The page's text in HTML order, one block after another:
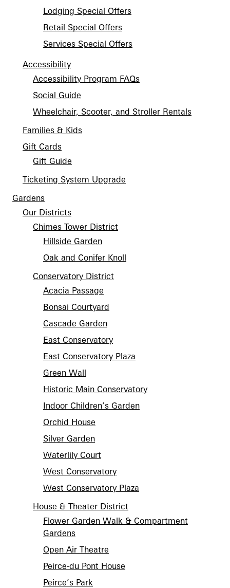
Lodging Special Offers
Retail Special Offers
Services Special Offers
Accessibility
Accessibility Program FAQs
Social Guide
Wheelchair, Scooter, and Stroller Rentals
Families & Kids
Gift Cards
Gift Guide
Ticketing System Upgrade
Gardens
Our Districts
Chimes Tower District
Hillside Garden
Oak and Conifer Knoll
Conservatory District
Acacia Passage
Bonsai Courtyard
Cascade Garden
East Conservatory
East Conservatory Plaza
Green Wall
Historic Main Conservatory
Indoor Children’s Garden
Orchid House
Silver Garden
Waterlily Court
West Conservatory
West Conservatory Plaza
House & Theater District
Flower Garden Walk & Compartment
Gardens
Open Air Theatre
Peirce-du Pont House
Peirce’s Park